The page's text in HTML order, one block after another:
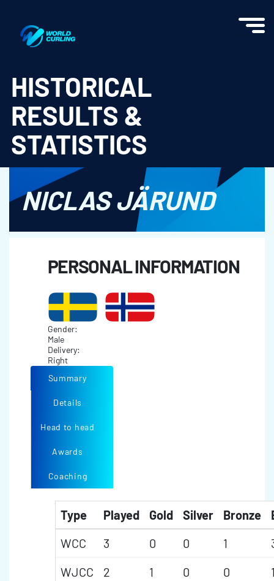
HISTORICAL
RESULTS &
STATISTICS
NICLAS JÄRUND
PERSONAL INFORMATION
Gender:
Male
Delivery:
Right
Summary
Details
Head to head
Awards
Coaching
Type Played Gold Silver Bronze
WCC
3 0 0 1
WJCC
2 1 0 0